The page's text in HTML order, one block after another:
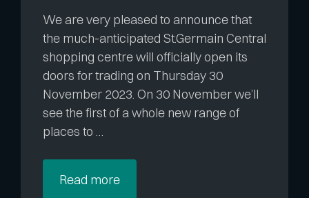
We are very pleased to announce that
the much-anticipated St.Germain Central
shopping centre will officially open its
doors for trading on Thursday 30
November 2023. On 30 November we’ll
see the first of a whole new range of
places to …
Read more